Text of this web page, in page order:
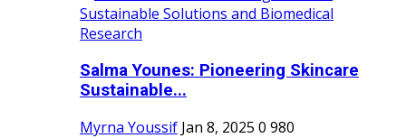
Salma Younes: Pioneering Skincare
Sustainable...
Myrna Youssif Jan 8, 2025 0 980